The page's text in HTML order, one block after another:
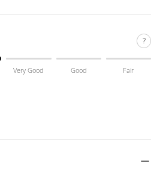
?
Very Good Good Fair